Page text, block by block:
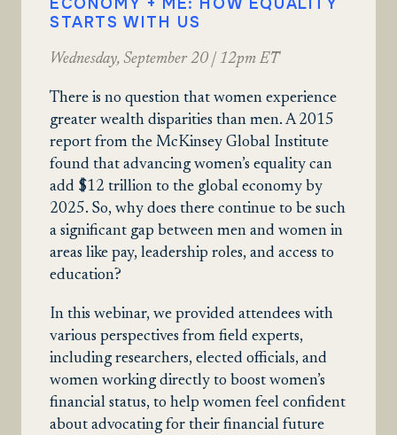
STARTS WITH US
Wednesday, September 20 | 12pm ET
There is no question that women experience
greater wealth disparities than men. A 2015
report from the McKinsey Global Institute
found that advancing women’s equality can
add $12 trillion to the global economy by
2025. So, why does there continue to be such
a significant gap between men and women in
areas like pay, leadership roles, and access to
education?
In this webinar, we provided attendees with
various perspectives from field experts,
including researchers, elected officials, and
women working directly to boost women’s
financial status, to help women feel confident
about advocating for their financial future